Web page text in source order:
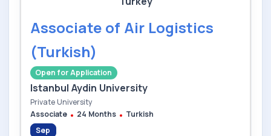
Associate of Air Logistics
(Turkish)
Open for Application
Istanbul Aydin University
Private University
Associate
24 Months
Turkish
Sep